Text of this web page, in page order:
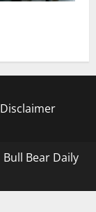
Disclaimer
Bull Bear Daily